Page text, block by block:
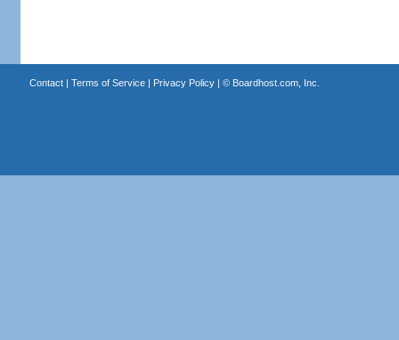
Contact| Terms of Service| Privacy Policy| © Boardhost.com, Inc.